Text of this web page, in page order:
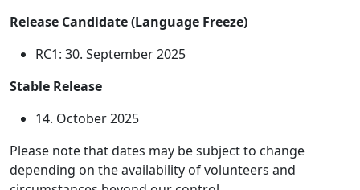
Release Candidate (Language Freeze)
RC1: 30. September 2025
Stable Release
14. October 2025
Please note that dates may be subject to change
depending on the availability of volunteers and